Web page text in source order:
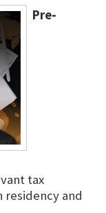
Pre-
tax
and